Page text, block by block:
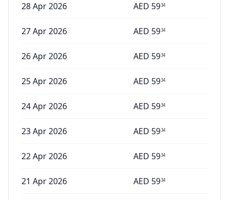
28 Apr 2026 AED 5934
27 Apr 2026 AED 5934
26 Apr 2026 AED 5934
25 Apr 2026 AED 5934
24 Apr 2026 AED 5934
23 Apr 2026 AED 5934
22 Apr 2026 AED 5934
21 Apr 2026 AED 5934